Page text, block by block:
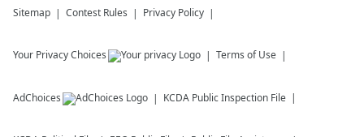
Sitemap Contest Rules Privacy Policy
Your Privacy Choices Terms of Use
AdChoices KCDA Public Inspection File